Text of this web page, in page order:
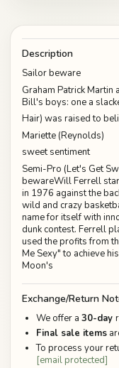
Description
Sailor beware
Graham Patrick Martin
Bill's boys: one a
Hair) was raised to
Mariette (Reynolds)
sweet sentiment
Semi-Pro (Let's Get
bewareWill Ferrell
in 1976 against the
wild and crazy
name for itself with
dunk contest. Ferrell
used the profits from
Me Sexy" to achieve
Moon's
Exchange/Return
We offer a 30-day
Final sale items
To process your
[email protected]